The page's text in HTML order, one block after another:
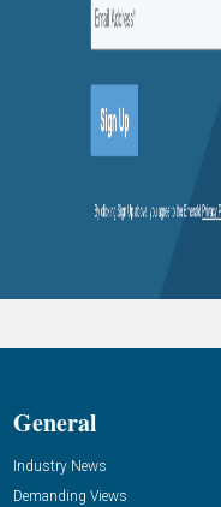
General
Industry News
Demanding Views